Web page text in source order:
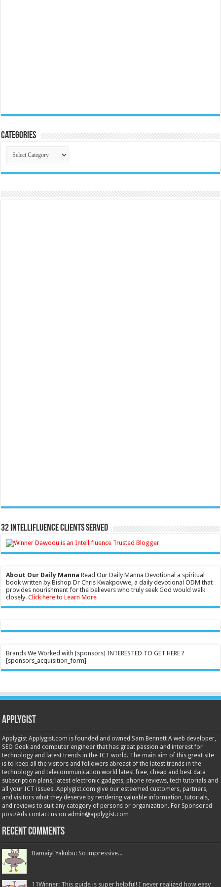
Categories
Categories
32 Intellifluence Clients Served
About Our Daily Manna Read Our Daily Manna Devotional a spiritual
book written by Bishop Dr Chris Kwakpovwe, a daily devotional ODM that
provides nourishment for the believers who truly seek God would walk
closely.Click here to Learn More
Brands We Worked with [sponsors] INTERESTED TO GET HERE ?
[sponsors_acquisition_form]
Applygist
Applygist Applygist.com is founded and owned Sam Bennett A web developer,
SEO Geek and computer engineer that has great passion and interest for
technology and latest trends in the ICT world. The main aim of this great site
is to keep all the visitors and followers abreast of the latest trends in the
technology and telecommunication world latest free, cheap and best data
subscription plans; latest electronic gadgets, phone reviews, tech tutorials and
all your ICT issues. Applygist.com give our esteemed customers, partners,
and visitors what they deserve by rendering valuable information, tutorials,
and reviews to suit any category of persons or organization. For Sponsored
post/Ads contact us on admin@applygist.com
Recent Comments
Bamaiyi Yakubu: So impressive...
11Winner: This guide is super helpful! I never realized how easy